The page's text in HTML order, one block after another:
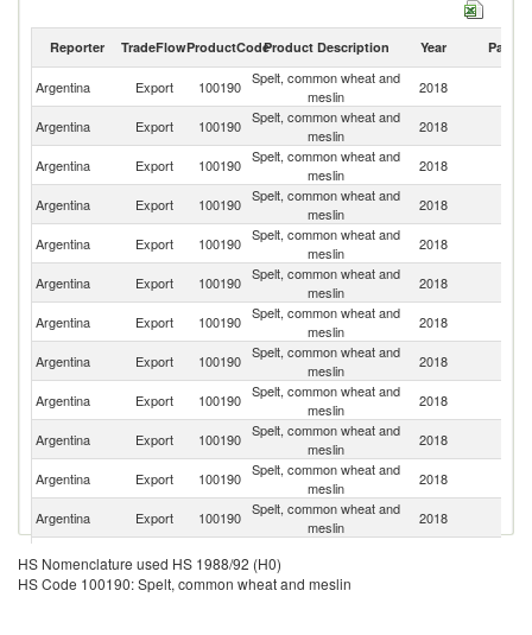
Spelt, common wheat and meslin imports by country in 2018
Reporter TradeFlowProductCodeProduct Description Year Partner
Argentina Export 100190 Spelt, common wheat and
meslin
2018
Argentina Export 100190 Spelt, common wheat and
meslin
2018
Argentina Export 100190 Spelt, common wheat and
meslin
2018
Argentina Export 100190 Spelt, common wheat and
meslin
2018
Argentina Export 100190 Spelt, common wheat and
meslin
2018
Argentina Export 100190 Spelt, common wheat and
meslin
2018
Argentina Export 100190 Spelt, common wheat and
meslin
2018
Argentina Export 100190 Spelt, common wheat and
meslin
2018
Argentina Export 100190 Spelt, common wheat and
meslin
2018
Argentina Export 100190 Spelt, common wheat and
meslin
2018
Argentina Export 100190 Spelt, common wheat and
meslin
2018
Argentina Export 100190 Spelt, common wheat and
meslin
2018
Argentina Export 100190
Argentina Export 100190 Spelt, common wheat and
HS Nomenclature used HS 1988/92 (H0)
HS Code 100190: Spelt, common wheat and meslin